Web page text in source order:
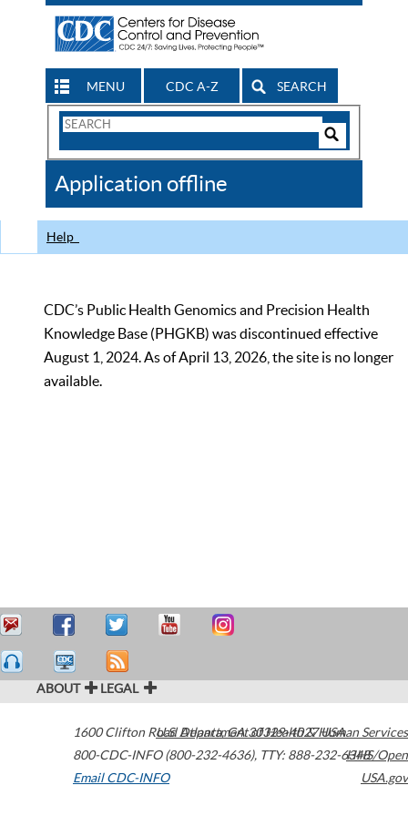
MENU CDC A-Z SEARCH
Search
CDC
Application offline
Help
CDC’s Public Health Genomics and Precision Health
Knowledge Base (PHGKB) was discontinued effective
August 1, 2024. As of April 13, 2026, the site is no longer
available.
ABOUT LEGAL
1600 Clifton Road Atlanta,GA30329-4027USA
800-CDC-INFO (800-232-4636), TTY: 888-232-6348
Email CDC-INFO
U.S. Department of Health & Human Services
HHS/Open
USA.gov